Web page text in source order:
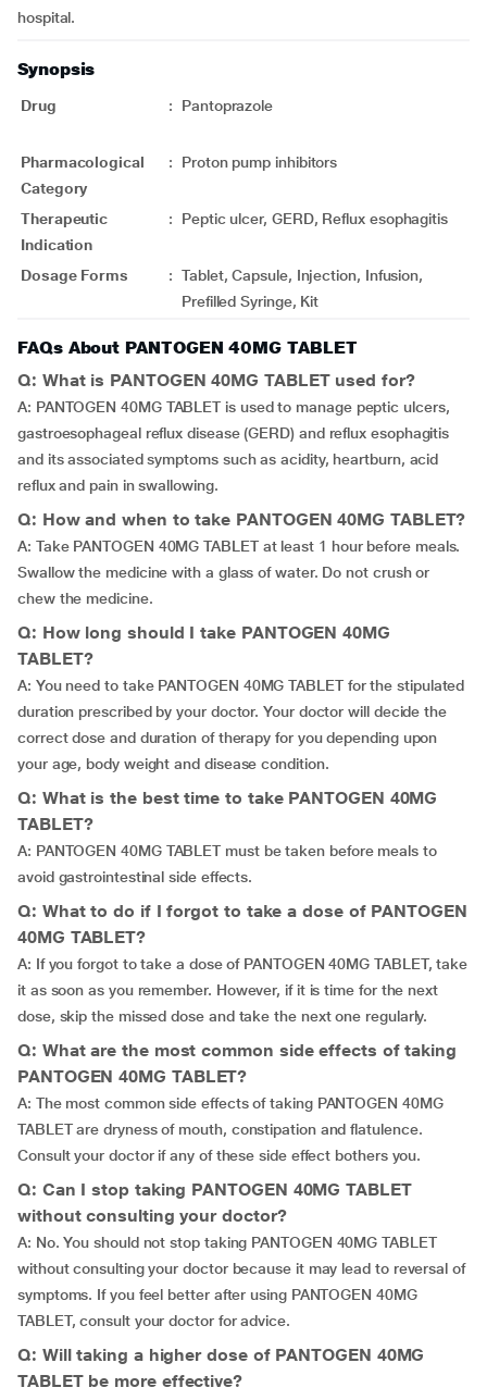
hospital.
Synopsis
Drug : Pantoprazole
Pharmacological
Category
: Proton pump inhibitors
Therapeutic
Indication
: Peptic ulcer, GERD, Reflux esophagitis
Dosage Forms : Tablet, Capsule, Injection, Infusion,
Prefilled Syringe, Kit
FAQs About PANTOGEN 40MG TABLET
Q: What is PANTOGEN 40MG TABLET used for?
A: PANTOGEN 40MG TABLET is used to manage peptic ulcers,
gastroesophageal reflux disease (GERD) and reflux esophagitis
and its associated symptoms such as acidity, heartburn, acid
reflux and pain in swallowing.
Q: How and when to take PANTOGEN 40MG TABLET?
A: Take PANTOGEN 40MG TABLET at least 1 hour before meals.
Swallow the medicine with a glass of water. Do not crush or
chew the medicine.
Q: How long should I take PANTOGEN 40MG
TABLET?
A: You need to take PANTOGEN 40MG TABLET for the stipulated
duration prescribed by your doctor. Your doctor will decide the
correct dose and duration of therapy for you depending upon
your age, body weight and disease condition.
Q: What is the best time to take PANTOGEN 40MG
TABLET?
A: PANTOGEN 40MG TABLET must be taken before meals to
avoid gastrointestinal side effects.
Q: What to do if I forgot to take a dose of PANTOGEN
40MG TABLET?
A: If you forgot to take a dose of PANTOGEN 40MG TABLET, take
it as soon as you remember. However, if it is time for the next
dose, skip the missed dose and take the next one regularly.
Q: What are the most common side effects of taking
PANTOGEN 40MG TABLET?
A: The most common side effects of taking PANTOGEN 40MG
TABLET are dryness of mouth, constipation and flatulence.
Consult your doctor if any of these side effect bothers you.
Q: Can I stop taking PANTOGEN 40MG TABLET
without consulting your doctor?
A: No. You should not stop taking PANTOGEN 40MG TABLET
without consulting your doctor because it may lead to reversal of
symptoms. If you feel better after using PANTOGEN 40MG
TABLET, consult your doctor for advice.
Q: Will taking a higher dose of PANTOGEN 40MG
TABLET be more effective?